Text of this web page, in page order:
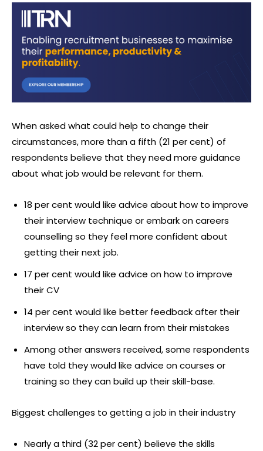
When asked what could help to change their
circumstances, more than a fifth (21 per cent) of
respondents believe that they need more guidance
about what job would be relevant for them.
18 per cent would like advice about how to improve
their interview technique or embark on careers
counselling so they feel more confident about
getting their next job.
17 per cent would like advice on how to improve
their CV
14 per cent would like better feedback after their
interview so they can learn from their mistakes
Among other answers received, some respondents
have told they would like advice on courses or
training so they can build up their skill-base.
Biggest challenges to getting a job in their industry
Nearly a third (32 per cent) believe the skills